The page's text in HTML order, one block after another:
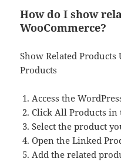
How do I show
WooCommerce?
Show Related
Products
Access the
Click All Products in
Select the product
Open the Linked
Add the related